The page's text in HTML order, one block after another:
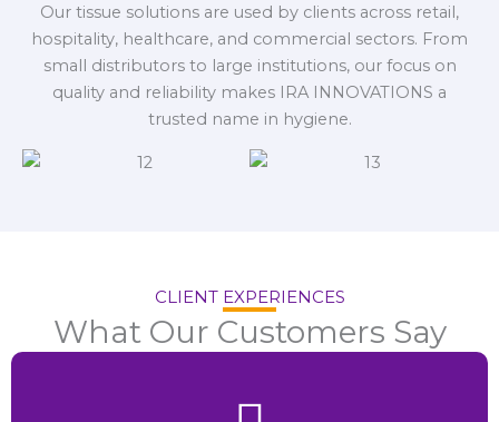
Our tissue solutions are used by clients across retail,
hospitality, healthcare, and commercial sectors. From
small distributors to large institutions, our focus on
quality and reliability makes IRA INNOVATIONS a
trusted name in hygiene.
CLIENT EXPERIENCES
What Our Customers Say